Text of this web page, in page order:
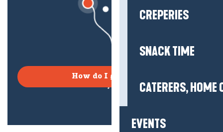
CREPERIES
SNACK TIME
CATERERS, HOME
EVENTS
How do I get there?